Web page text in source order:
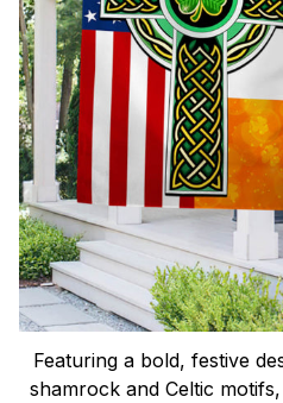
Featuring a bold, festive
shamrock and Celtic